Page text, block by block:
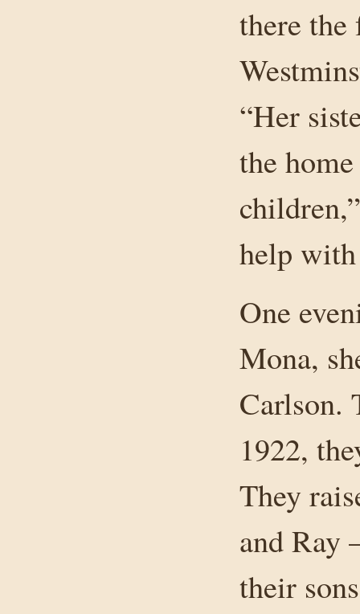
there
“Her
the
help
One
Mona,
Carlson.
1922,
They
and Ray
their